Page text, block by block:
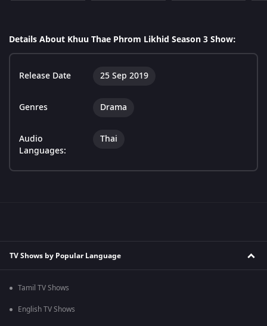
Details About Khuu Thae Phrom Likhid Season 3 Show:
Release Date 25 Sep 2019
Genres Drama
Audio
Languages:
Thai
TV Shows by Popular Language
Tamil TV Shows
English TV Shows